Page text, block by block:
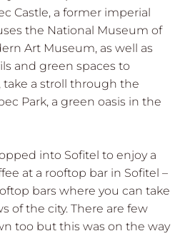
Castle, a former imperial
the National Museum of
Art Museum, as well as
and green spaces to
take a stroll through the
Park, a green oasis in the
into Sofitel to enjoy a
at a rooftop bar in Sofitel –
bars where you can take
of the city. There are few
too but this was on the way